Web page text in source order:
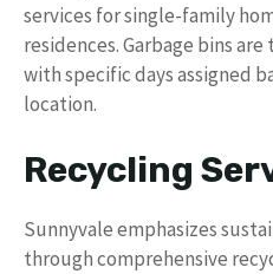
services for single-family
residences. Garbage bins
with specific days assigned
location.
Recycling
Sunnyvale emphasizes
through comprehensive